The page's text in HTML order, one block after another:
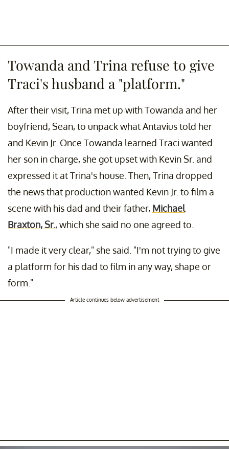
Towanda and Trina refuse to give
Traci's husband a "platform."
After their visit, Trina met up with Towanda and her
boyfriend, Sean, to unpack what Antavius told her
and Kevin Jr. Once Towanda learned Traci wanted
her son in charge, she got upset with Kevin Sr. and
expressed it at Trina's house. Then, Trina dropped
the news that production wanted Kevin Jr. to film a
scene with his dad and their father, Michael
Braxton, Sr., which she said no one agreed to.
"I made it very clear," she said. "I'm not trying to give
a platform for his dad to film in any way, shape or
form."
Article continues below advertisement